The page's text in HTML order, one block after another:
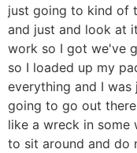
just going to kind of
and just and look at
work so I got we've
so I loaded up my
everything and I
going to go out
like a wreck in some
to sit around and do